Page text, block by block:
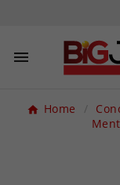

Home